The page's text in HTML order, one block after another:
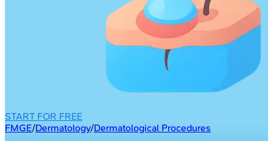
START FOR FREE
FMGE/Dermatology/Dermatological Procedures